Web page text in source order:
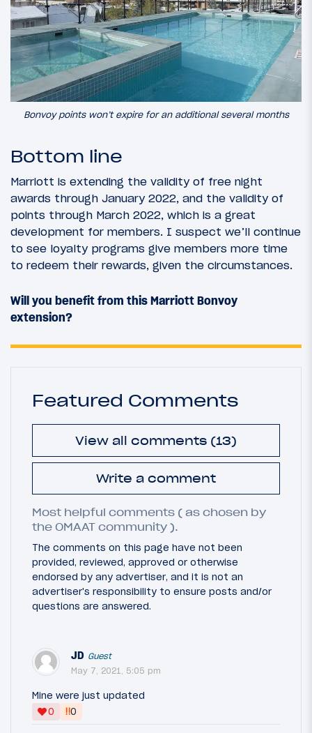
Bonvoy points won’t expire for an additional several months
Bottom line
Marriott is extending the validity of free night
awards through January 2022, and the validity of
points through March 2022, which is a great
development for members. I suspect we’ll continue
to see loyalty programs give members more time
to redeem their rewards, given the circumstances.
Will you benefit from this Marriott Bonvoy
extension?
Featured Comments
View all comments (13)
Write a comment
Most helpful comments ( as chosen by
the OMAAT community ).
The comments on this page have not been
provided, reviewed, approved or otherwise
endorsed by any advertiser, and it is not an
advertiser's responsibility to ensure posts and/or
questions are answered.
JD Guest
May 7, 2021, 5:05 pm
Mine were just updated
0
‼0